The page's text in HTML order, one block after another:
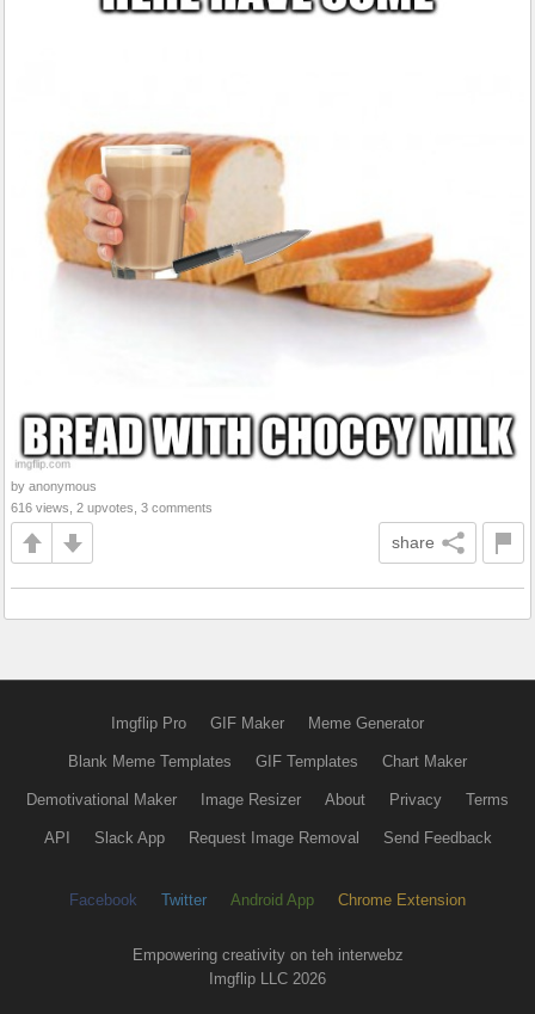
by anonymous
616 views, 2 upvotes, 3 comments
share
Imgflip Pro GIF Maker Meme Generator
Blank Meme Templates GIF Templates Chart Maker
Demotivational Maker Image Resizer About Privacy Terms
API Slack App Request Image Removal Send Feedback
Facebook Twitter Android App Chrome Extension
Empowering creativity on teh interwebz
Imgflip LLC 2026